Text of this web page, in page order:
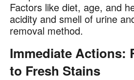
Factors like diet, age, and
acidity and smell of urine
removal method.
Immediate Actions:
to Fresh Stains